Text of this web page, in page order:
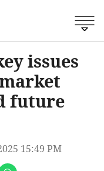
issues
future
15:49 PM